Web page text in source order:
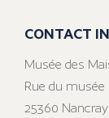
CONTACT
Musée des
Rue du musée
25360